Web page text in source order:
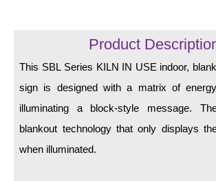
Posts
Recessed Frame
Product
This SBL Series KILN IN USE indoor,
sign is designed with a matrix of
illuminating a block-style message.
blankout technology that only displays
when illuminated.